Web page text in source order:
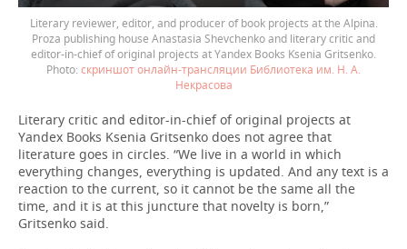
Literary reviewer, editor, and producer of book projects at the Alpina.
Proza publishing house Anastasia Shevchenko and literary critic and
editor-in-chief of original projects at Yandex Books Ksenia Gritsenko.
скриншот онлайн-трансляции Библиотека им. Н. А.
Некрасова
Literary critic and editor-in-chief of original projects at
Yandex Books Ksenia Gritsenko does not agree that
literature goes in circles. “We live in a world in which
everything changes, everything is updated. And any text is a
reaction to the current, so it cannot be the same all the
time, and it is at this juncture that novelty is born,”
Gritsenko said.